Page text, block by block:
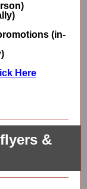
(in-
Here
&